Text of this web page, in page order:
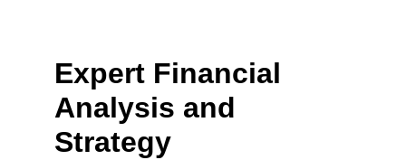
Expert Financial
Analysis and
Strategy